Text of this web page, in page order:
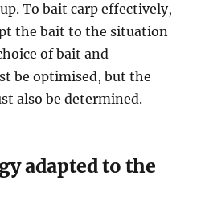
To bait carp effectively,
the bait to the situation
of bait and
be optimised, but the
also be determined.
adapted to the